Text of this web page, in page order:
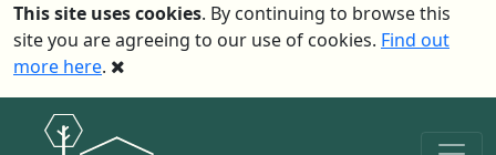
This site uses cookies. By continuing to browse this
site you are agreeing to our use of cookies. Find out
more here.